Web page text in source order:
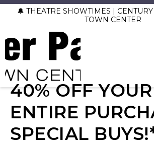
🔔 THEATRE SHOWTIMES |
TOWN CENTER
40% OFF YOUR
ENTIRE
SPECIAL